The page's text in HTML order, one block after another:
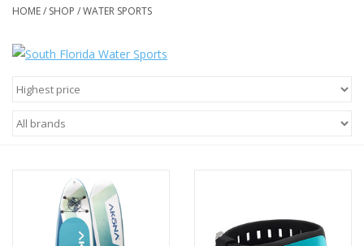
Blue Heron Bridge
GO DIVING
HOME/ SHOP /WATER SPORTS